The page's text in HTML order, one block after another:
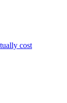
cost